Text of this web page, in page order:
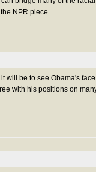
NPR piece.
will be to see Obama's
with his positions on